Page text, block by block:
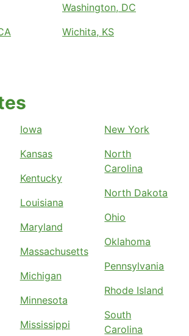
Washington, DC
Wichita, KS
Iowa
Kansas
Kentucky
Louisiana
Maryland
Massachusetts
Michigan
Minnesota
Mississippi
New York
North
Carolina
North Dakota
Ohio
Oklahoma
Pennsylvania
Rhode Island
South
Carolina